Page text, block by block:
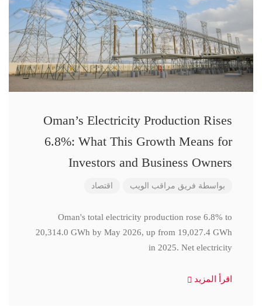
Oman’s Electricity Production Rises
6.8%: What This Growth Means for
Investors and Business Owners
بواسطة فريق مراقب الويب اقتصاد
Oman's total electricity production rose 6.8% to
20,314.0 GWh by May 2026, up from 19,027.4 GWh
in 2025. Net electricity
اقرأ المزيد